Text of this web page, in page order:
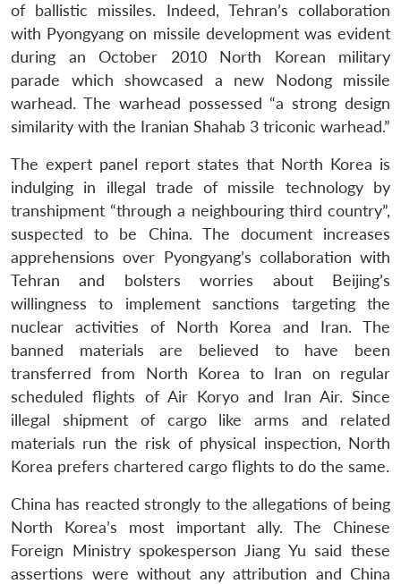
LIBRARY
Open
menu
MP-
IDSA
NEWS
Open
menu
Publications
Open
menu
Membership
Open
menu
An
of ballistic missiles. Indeed, Tehran’s collaboration
with Pyongyang on missile development was evident
during an October 2010 North Korean military
parade which showcased a new Nodong missile
warhead. The warhead possessed “a strong design
similarity with the Iranian Shahab 3 triconic warhead.”
The expert panel report states that North Korea is
indulging in illegal trade of missile technology by
transhipment “through a neighbouring third country”,
suspected to be China. The document increases
apprehensions over Pyongyang’s collaboration with
Tehran and bolsters worries about Beijing’s
willingness to implement sanctions targeting the
nuclear activities of North Korea and Iran. The
banned materials are believed to have been
transferred from North Korea to Iran on regular
scheduled flights of Air Koryo and Iran Air. Since
illegal shipment of cargo like arms and related
materials run the risk of physical inspection, North
Korea prefers chartered cargo flights to do the same.
China has reacted strongly to the allegations of being
North Korea’s most important ally. The Chinese
Foreign Ministry spokesperson Jiang Yu said these
assertions were without any attribution and China